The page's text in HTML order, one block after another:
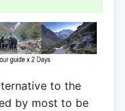
to the
by most to be